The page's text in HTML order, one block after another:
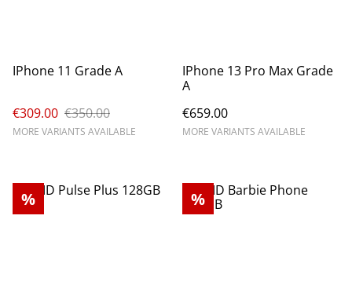
IPhone 11 Grade A
€309.00 €350.00
MORE VARIANTS AVAILABLE
IPhone 13 Pro Max Grade
A
€659.00
MORE VARIANTS AVAILABLE
% %